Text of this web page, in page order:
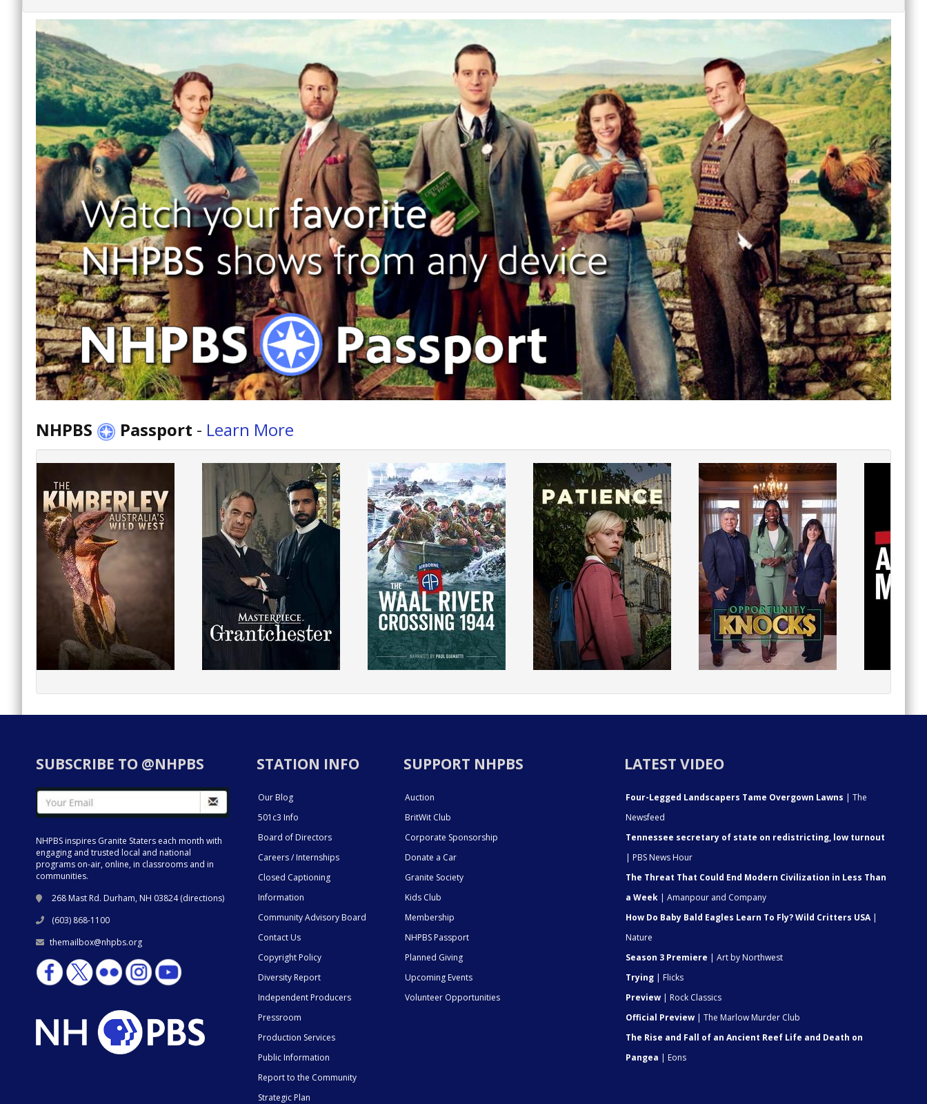
NHPBS Passport - Learn More
SUBSCRIBE TO @NHPBS
NHPBS inspires Granite Staters each month with
engaging and trusted local and national
programs on-air, online, in classrooms and in
communities.
268 Mast Rd. Durham, NH 03824 (directions)
(603) 868-1100
themailbox@nhpbs.org
STATION INFO
Our Blog
501c3 Info
Board of Directors
Careers / Internships
Closed Captioning
Information
Community Advisory Board
Contact Us
Copyright Policy
Diversity Report
Independent Producers
Pressroom
Production Services
Public Information
Report to the Community
Strategic Plan
SUPPORT NHPBS
Auction
BritWit Club
Corporate Sponsorship
Donate a Car
Granite Society
Kids Club
Membership
NHPBS Passport
Planned Giving
Upcoming Events
Volunteer Opportunities
LATEST VIDEO
Four-Legged Landscapers Tame Overgown Lawns | The
Newsfeed
Tennessee secretary of state on redistricting, low turnout
| PBS News Hour
The Threat That Could End Modern Civilization in Less Than
a Week | Amanpour and Company
How Do Baby Bald Eagles Learn To Fly? Wild Critters USA|
Nature
Season 3 Premiere | Art by Northwest
Trying | Flicks
Preview | Rock Classics
Official Preview | The Marlow Murder Club
The Rise and Fall of an Ancient Reef Life and Death on
Pangea | Eons